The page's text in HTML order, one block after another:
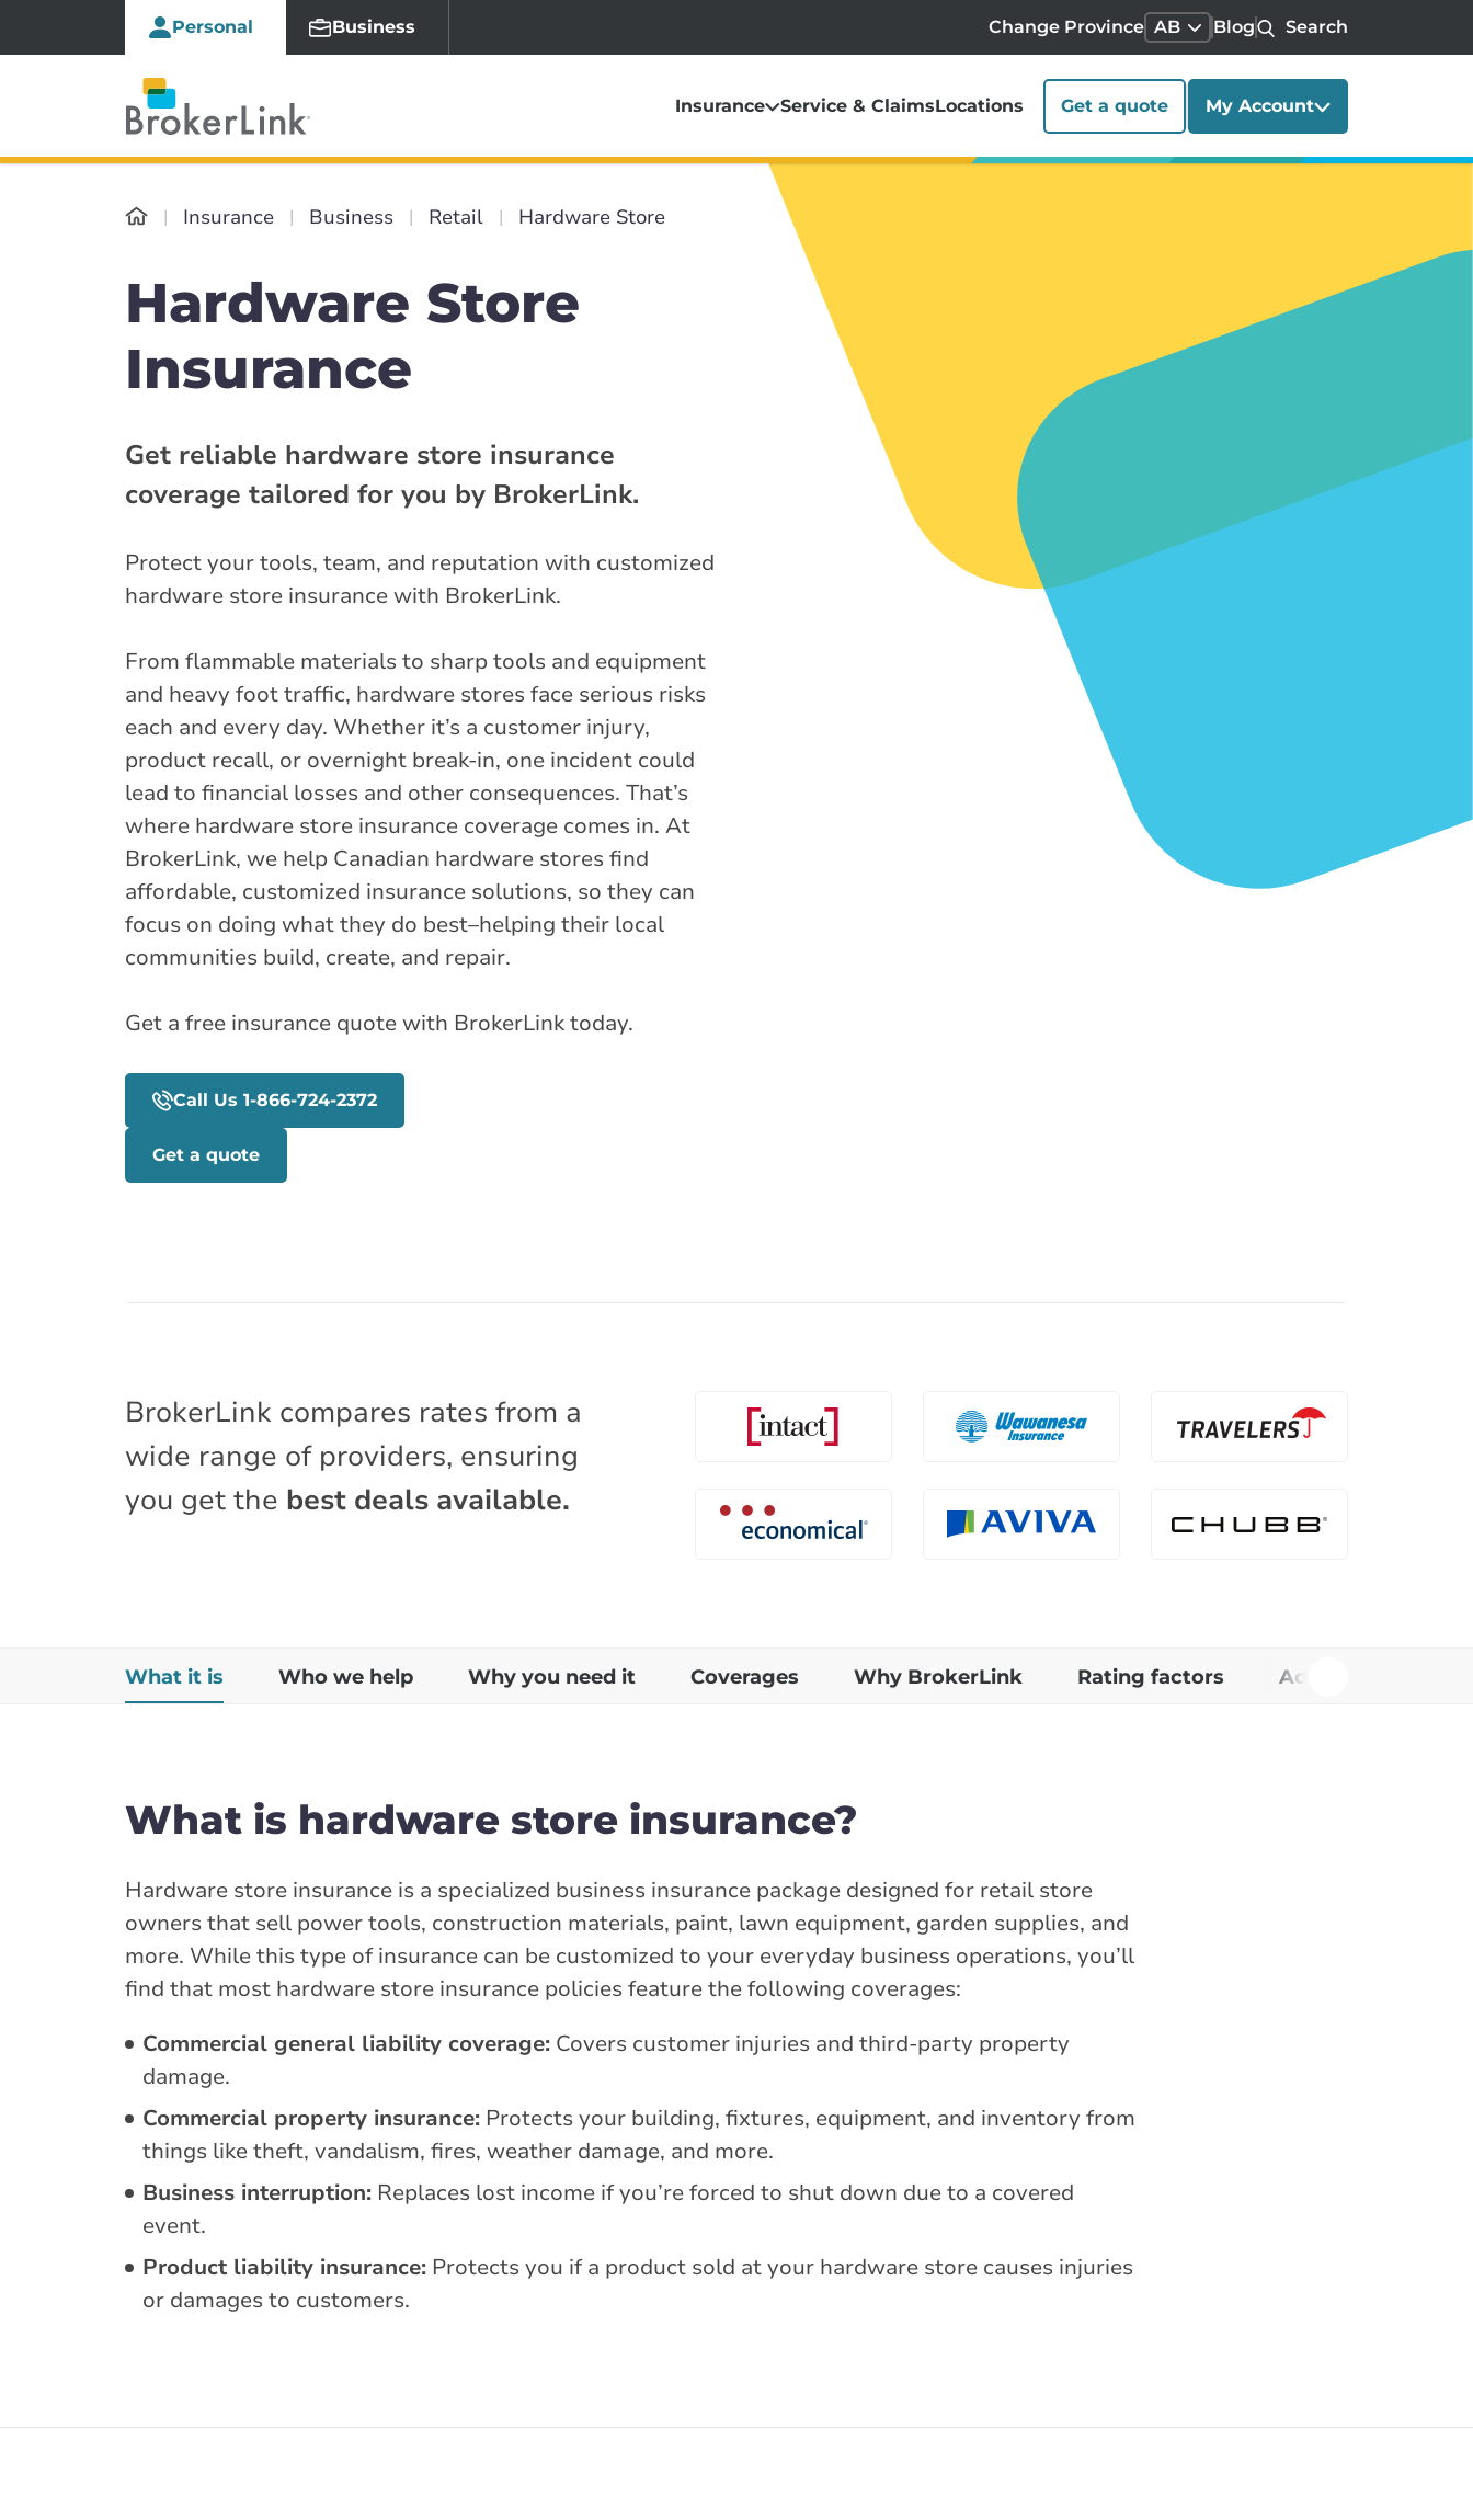
Personal Business Change Province AB Blog Search
Insurance Service & ClaimsLocations Get a quote My Account
Insurance Business Retail Hardware Store
Hardware Store
Insurance
Get reliable hardware store insurance
coverage tailored for you by BrokerLink.
Protect your tools, team, and reputation with customized
hardware store insurance with BrokerLink.
From flammable materials to sharp tools and equipment
and heavy foot traffic, hardware stores face serious risks
each and every day. Whether it’s a customer injury,
product recall, or overnight break-in, one incident could
lead to financial losses and other consequences. That’s
where hardware store insurance coverage comes in. At
BrokerLink, we help Canadian hardware stores find
affordable, customized insurance solutions, so they can
focus on doing what they do best–helping their local
communities build, create, and repair.
Get a free insurance quote with BrokerLink today.
Call Us 1-866-724-2372
Get a quote
BrokerLink compares rates from a
wide range of providers, ensuring
you get the best deals available.
What it is Who we help Why you need it Coverages Why BrokerLink Rating factors Additional
What is hardware store insurance?
Hardware store insurance is a specialized business insurance package designed for retail store
owners that sell power tools, construction materials, paint, lawn equipment, garden supplies, and
more. While this type of insurance can be customized to your everyday business operations, you’ll
find that most hardware store insurance policies feature the following coverages:
Commercial general liability coverage: Covers customer injuries and third-party property
damage.
Commercial property insurance: Protects your building, fixtures, equipment, and inventory from
things like theft, vandalism, fires, weather damage, and more.
Business interruption: Replaces lost income if you’re forced to shut down due to a covered
event.
Product liability insurance: Protects you if a product sold at your hardware store causes injuries
or damages to customers.